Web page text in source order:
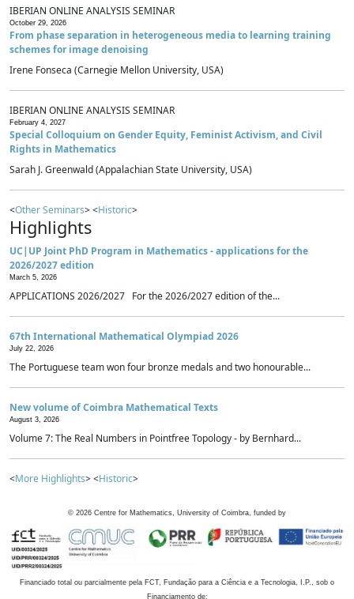
IBERIAN ONLINE ANALYSIS SEMINAR
October 29, 2026
From phase separation in heterogeneous media to learning training
schemes for image denoising
Irene Fonseca (Carnegie Mellon University, USA)
IBERIAN ONLINE ANALYSIS SEMINAR
February 4, 2027
Special Colloquium on Gender Equity, Feminist Activism, and Civil
Rights in Mathematics
Sarah J. Greenwald (Appalachian State University, USA)
<Other Seminars> <Historic>
Highlights
UC|UP Joint PhD Program in Mathematics - applications for the
2026/2027 edition
March 5, 2026
APPLICATIONS 2026/2027 For the 2026/2027 edition of the...
67th International Mathematical Olympiad 2026
July 22, 2026
The Portuguese team won four bronze medals and two honourable...
New volume of Coimbra Mathematical Texts
August 3, 2026
Volume 7: The Real Numbers in Pointfree Topology - by Bernhard...
<More Highlights> <Historic>
© 2026 Centre for Mathematics, University of Coimbra, funded by
Financiado total ou parcialmente pela FCT, Fundação para a Ciência e a Tecnologia, I.P., sob o
Financiamento de: